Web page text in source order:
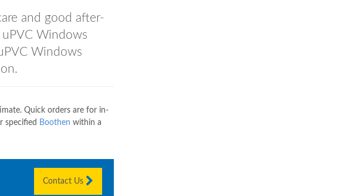
and good after-
Windows
Windows
Quick orders are for in-
specified Boothen within a
Contact Us